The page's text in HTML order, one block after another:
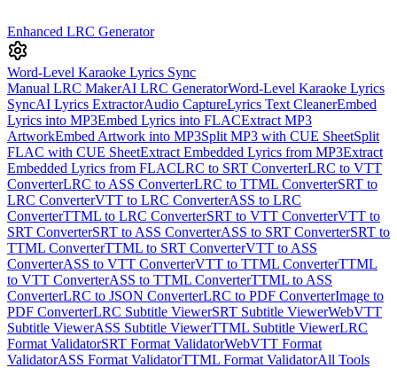
Enhanced LRC Generator
Word-Level Karaoke Lyrics Sync
Manual LRC MakerAI LRC GeneratorWord-Level Karaoke Lyrics
SyncAI Lyrics ExtractorAudio CaptureLyrics Text CleanerEmbed
Lyrics into MP3Embed Lyrics into FLACExtract MP3
ArtworkEmbed Artwork into MP3Split MP3 with CUE SheetSplit
FLAC with CUE SheetExtract Embedded Lyrics from MP3Extract
Embedded Lyrics from FLACLRC to SRT ConverterLRC to VTT
ConverterLRC to ASS ConverterLRC to TTML ConverterSRT to
LRC ConverterVTT to LRC ConverterASS to LRC
ConverterTTML to LRC ConverterSRT to VTT ConverterVTT to
SRT ConverterSRT to ASS ConverterASS to SRT ConverterSRT to
TTML ConverterTTML to SRT ConverterVTT to ASS
ConverterASS to VTT ConverterVTT to TTML ConverterTTML
to VTT ConverterASS to TTML ConverterTTML to ASS
ConverterLRC to JSON ConverterLRC to PDF ConverterImage to
PDF ConverterLRC Subtitle ViewerSRT Subtitle ViewerWebVTT
Subtitle ViewerASS Subtitle ViewerTTML Subtitle ViewerLRC
Format ValidatorSRT Format ValidatorWebVTT Format
ValidatorASS Format ValidatorTTML Format ValidatorAll Tools